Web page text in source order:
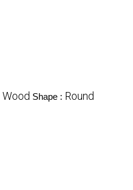
Wood Shape : Round